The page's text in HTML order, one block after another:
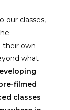
our classes,
their own
what
filmed
classes